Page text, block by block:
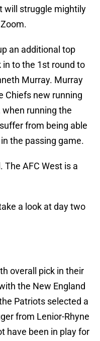
will struggle mightily
an additional top
to the 1st round to
Murray. Murray
Chiefs new running
when running the
from being able
the passing game.
AFC West is a
a look at day two
overall pick in their
the New England
Patriots selected a
from Lenior-Rhyne
have been in play for